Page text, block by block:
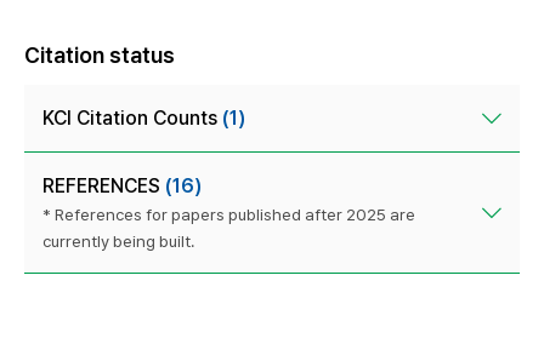
Citation status
KCI Citation Counts (1)
REFERENCES (16)
* References for papers published after 2025 are
currently being built.